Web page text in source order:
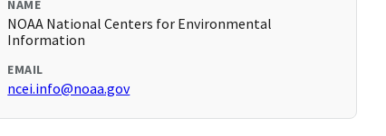
NAME
NOAA National Centers for Environmental
Information
EMAIL
ncei.info@noaa.gov